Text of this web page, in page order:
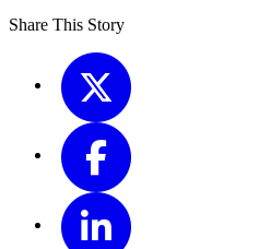
Share This Story